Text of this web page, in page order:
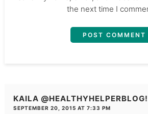
the next time I
KAILA @HEALTHYHELPERBLOG!
SEPTEMBER 20, 2015 AT 7:33 PM